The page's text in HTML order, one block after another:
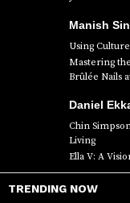
Manish
Using
Mastering
Brûlée Nails
Daniel
Chin
Living
Ella V: A
TRENDING NOW